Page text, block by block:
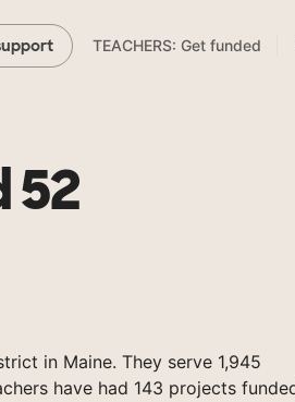
TEACHERS: Get funded
52
in Maine. They serve 1,945
have had 143 projects